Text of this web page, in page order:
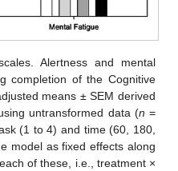
Alertness and mental
completion of the Cognitive
means ± SEM derived
untransformed data (n =
(1 to 4) and time (60, 180,
model as fixed effects along
of these, i.e., treatment ×